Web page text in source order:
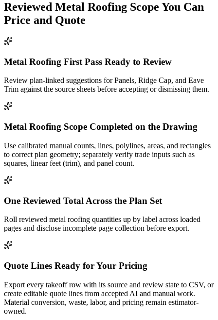
Reviewed Metal Roofing Scope You Can
Price and Quote
Metal Roofing First Pass Ready to Review
Review plan-linked suggestions for Panels, Ridge Cap, and Eave
Trim against the source sheets before accepting or dismissing them.
Metal Roofing Scope Completed on the Drawing
Use calibrated manual counts, lines, polylines, areas, and rectangles
to correct plan geometry; separately verify trade inputs such as
squares, linear feet (trim), and panel count.
One Reviewed Total Across the Plan Set
Roll reviewed metal roofing quantities up by label across loaded
pages and disclose incomplete page collection before export.
Quote Lines Ready for Your Pricing
Export every takeoff row with its source and review state to CSV, or
create editable quote lines from accepted AI and manual work.
Material conversion, waste, labor, and pricing remain estimator-
owned.